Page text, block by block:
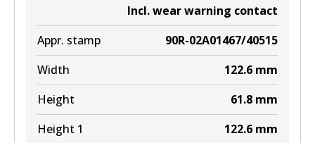
DB2403 EURO+
Active
View part
Incl. wear warning contact
Appr. stamp
90R-02A01467/40515
Width
122.6 mm
Height
61.8 mm
Height 1
122.6 mm